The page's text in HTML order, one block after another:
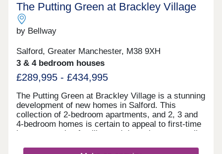
The Putting Green at Brackley Village
by Bellway
Salford, Greater Manchester, M38 9XH
3 & 4 bedroom houses
£289,995 - £434,995
The Putting Green at Brackley Village is a stunning
development of new homes in Salford. This
collection of 2-bedroom apartments, and 2, 3 and
4-bedroom homes is certain to appeal to first-time
buyers, growing families and downsizers, as well